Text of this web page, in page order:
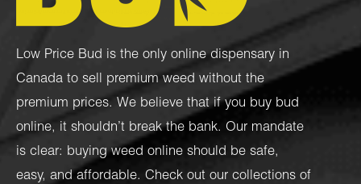
Low Price Bud is the only online dispensary in
Canada to sell premium weed without the
premium prices. We believe that if you buy bud
online, it shouldn’t break the bank. Our mandate
is clear: buying weed online should be safe,
easy, and affordable. Check out our collections of